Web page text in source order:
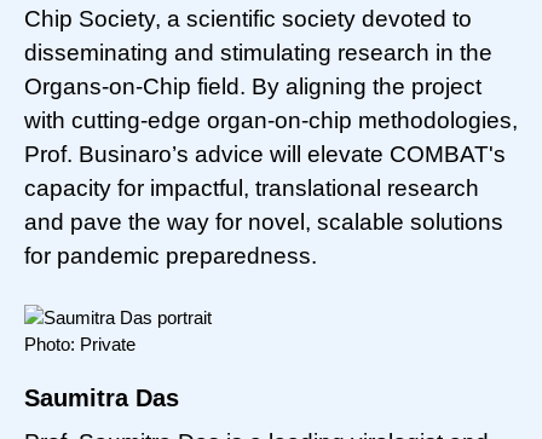
Chip Society, a scientific society devoted to
disseminating and stimulating research in the
Organs-on-Chip field. By aligning the project
with cutting-edge organ-on-chip methodologies,
Prof. Businaro’s advice will elevate COMBAT's
capacity for impactful, translational research
and pave the way for novel, scalable solutions
for pandemic preparedness.
Photo: Private
Saumitra Das